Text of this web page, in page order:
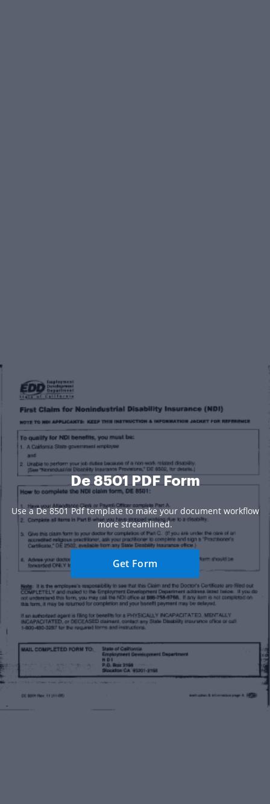
De 8501 PDF Form
Use a De 8501 Pdf template to make your document workflow
more streamlined.
Get Form